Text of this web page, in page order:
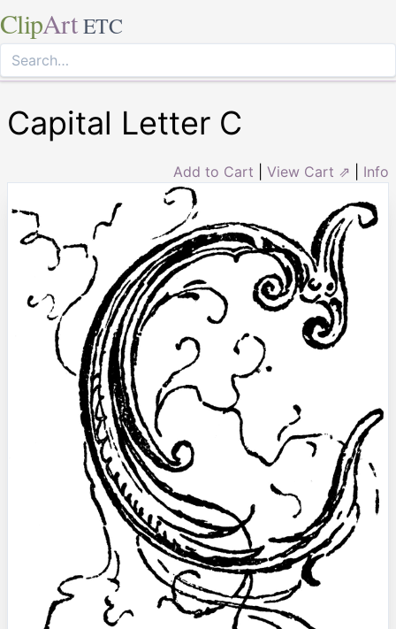
ClipArt ETC
Capital Letter C
Add to Cart View Cart ⇗ Info